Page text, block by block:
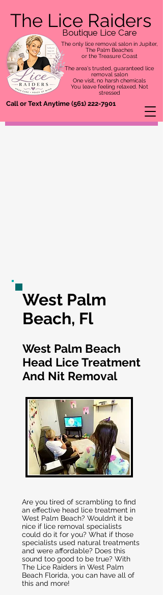
The Lice Raiders
Boutique Lice Care
The only lice removal salon in Jupiter,
The Palm Beaches
or the Treasure Coast
The area's trusted, guaranteed lice
removal salon
One visit, no harsh chemicals
You leave feeling relaxed. Not
stressed
Call or Text Anytime (561) 222-7901
West Palm
Beach, Fl
West Palm Beach
Head Lice Treatment
And Nit Removal
Are you tired of scrambling to find
an effective head lice treatment in
West Palm Beach? Wouldn’t it be
nice if lice removal specialists
could do it for you? What if those
specialists used natural treatments
and were affordable? Does this
sound too good to be true? With
The Lice Raiders in West Palm
Beach Florida, you can have all of
this and more!